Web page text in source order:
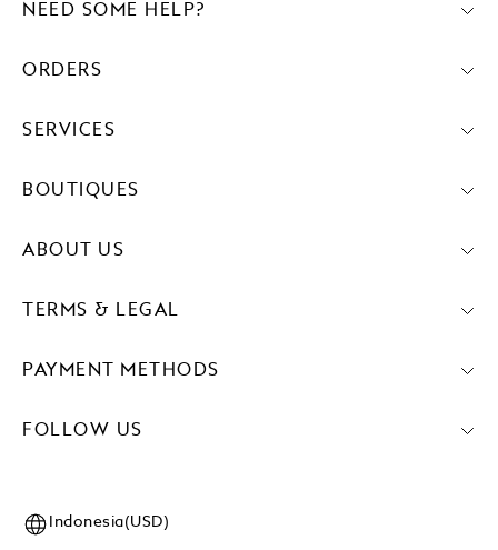
PAYMENT METHODS
FOLLOW US
NEED SOME HELP?
ORDERS
SERVICES
BOUTIQUES
ABOUT US
TERMS & LEGAL
Indonesia(USD)